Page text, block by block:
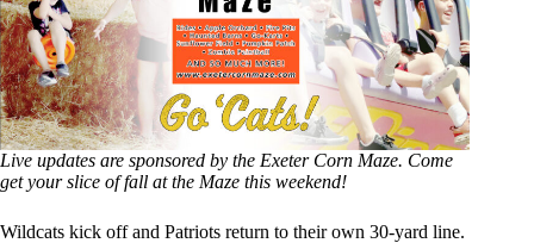
Live updates are sponsored by the Exeter Corn Maze. Come
get your slice of fall at the Maze this weekend!
Wildcats kick off and Patriots return to their own 30-yard line.